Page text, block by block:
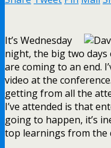
It’s Wednesday
night, the big two
are coming to an end.
video at the
getting from all the
I’ve attended is that
going to happen, it’s
top learnings from the